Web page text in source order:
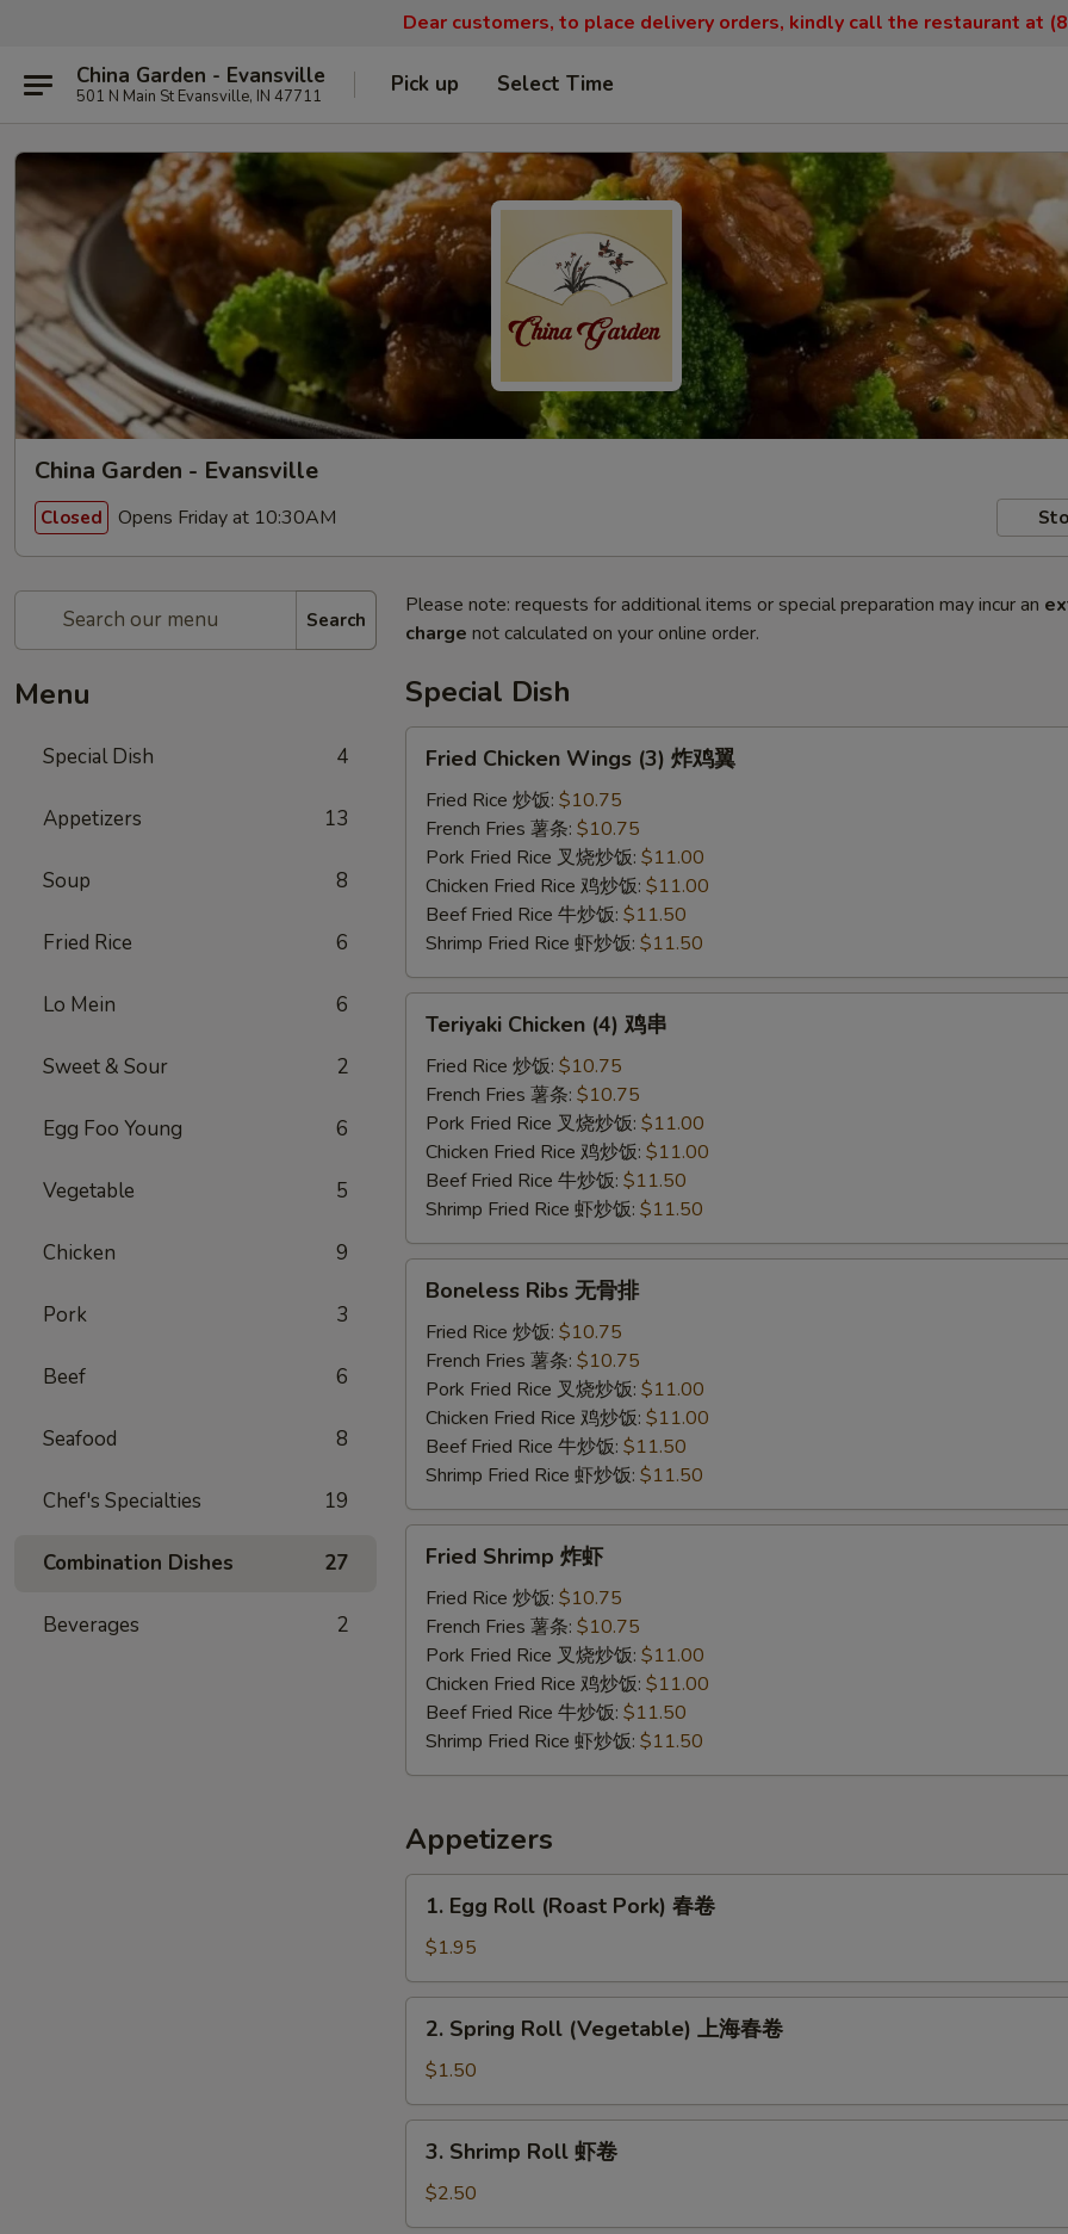
Dear customers, to place delivery orders, kindly call the restaurant at
China Garden - Evansville
501 N Main St Evansville, IN 47711 Pick up Select Time
China Garden - Evansville
Closed Opens Friday at 10:30AM
Search
Menu
Special Dish 4
Appetizers 13
Soup 8
Fried Rice 6
Lo Mein 6
Sweet & Sour 2
Egg Foo Young 6
Vegetable 5
Chicken 9
Pork 3
Beef 6
Seafood 8
Chef's Specialties 19
Combination Dishes 27
Beverages 2
Please note: requests for additional items or special preparation may incur an
charge not calculated on your online order.
Special Dish
Chicken
Wings
(3)
Fried Chicken Wings (3) 炸鸡翼
Fried Rice 炒饭: $10.75
French Fries 薯条: $10.75
Pork Fried Rice 叉烧炒饭: $11.00
Chicken Fried Rice 鸡炒饭: $11.00
Beef Fried Rice 牛炒饭: $11.50
Shrimp Fried Rice 虾炒饭: $11.50
Chicken
(4)
Teriyaki Chicken (4) 鸡串
Fried Rice 炒饭: $10.75
French Fries 薯条: $10.75
Pork Fried Rice 叉烧炒饭: $11.00
Chicken Fried Rice 鸡炒饭: $11.00
Beef Fried Rice 牛炒饭: $11.50
Shrimp Fried Rice 虾炒饭: $11.50
Ribs
Boneless Ribs 无骨排
Fried Rice 炒饭: $10.75
French Fries 薯条: $10.75
Pork Fried Rice 叉烧炒饭: $11.00
Chicken Fried Rice 鸡炒饭: $11.00
Beef Fried Rice 牛炒饭: $11.50
Shrimp Fried Rice 虾炒饭: $11.50
Shrimp
Fried Shrimp 炸虾
Fried Rice 炒饭: $10.75
French Fries 薯条: $10.75
Pork Fried Rice 叉烧炒饭: $11.00
Chicken Fried Rice 鸡炒饭: $11.00
Beef Fried Rice 牛炒饭: $11.50
Shrimp Fried Rice 虾炒饭: $11.50
Appetizers
Egg
Roll
(Roast
Pork)
1. Egg Roll (Roast Pork) 春卷
$1.95
Spring
Roll
(Vegetable)
上
2. Spring Roll (Vegetable) 上海春卷
$1.50
Shrimp
Roll
虾
3. Shrimp Roll 虾卷
$2.50